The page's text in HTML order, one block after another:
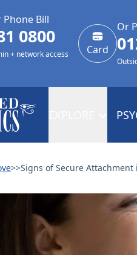
Phone Bill
0800
+ network access
Card
Or
>>Signs of Secure Attachment